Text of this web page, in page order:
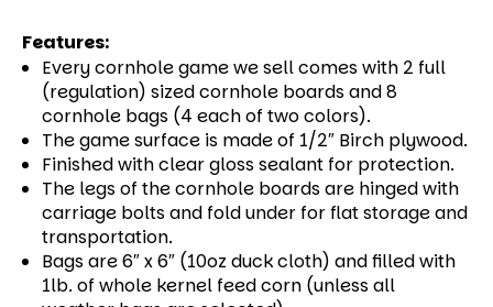
Features:
Every cornhole game we sell comes with 2 full
(regulation) sized cornhole boards and 8
cornhole bags (4 each of two colors).
The game surface is made of 1/2″ Birch plywood.
Finished with clear gloss sealant for protection.
The legs of the cornhole boards are hinged with
carriage bolts and fold under for flat storage and
transportation.
Bags are 6″ x 6″ (10oz duck cloth) and filled with
1lb. of whole kernel feed corn (unless all